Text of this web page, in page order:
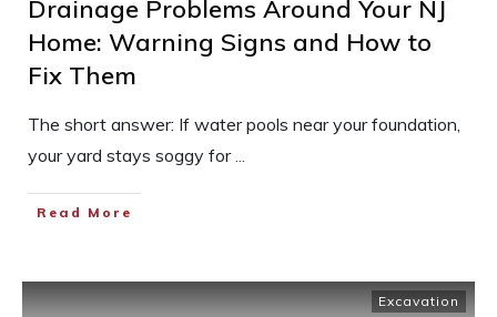
Drainage Problems Around Your NJ
Home: Warning Signs and How to
Fix Them
The short answer: If water pools near your foundation,
your yard stays soggy for
Read More
Excavation